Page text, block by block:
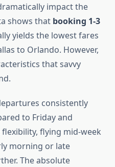
impact the
shows that booking 1-3
yields the lowest fares
to Orlando. However,
that savvy
consistently
to Friday and
flying mid-week
morning or late
The absolute